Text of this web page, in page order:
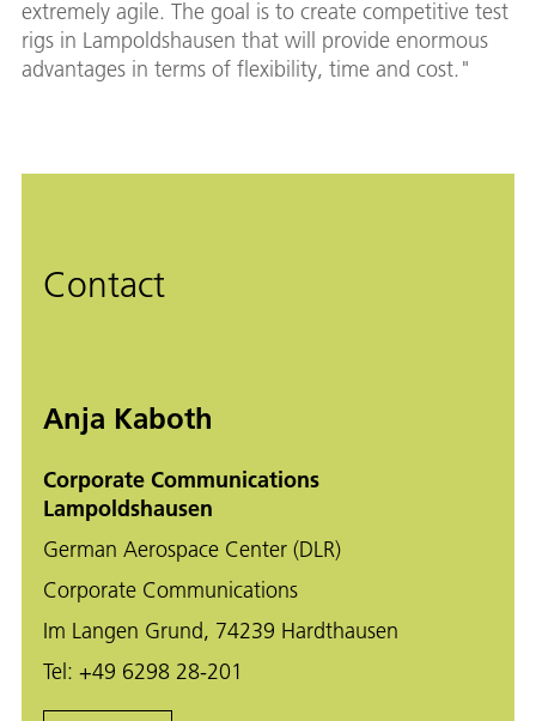
extremely agile. The goal is to create competitive test
rigs in Lampoldshausen that will provide enormous
advantages in terms of flexibility, time and cost."
Contact
Anja Kaboth
Corporate Communications
Lampoldshausen
German Aerospace Center (DLR)
Corporate Communications
Im Langen Grund, 74239 Hardthausen
Tel: +49 6298 28-201